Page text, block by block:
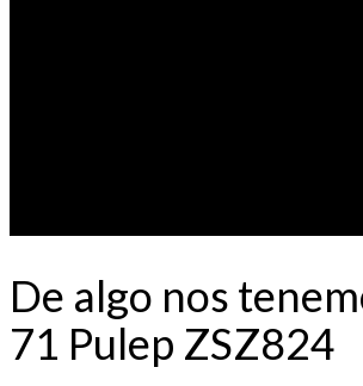
De algo nos
71 Pulep ZSZ824